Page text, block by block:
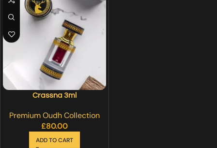
Crassna 3ml
Premium Oudh Collection
£80.00
ADD TO CART